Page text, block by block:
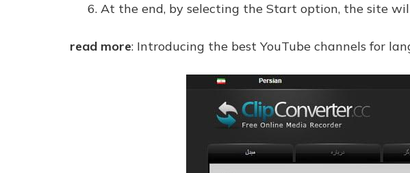
At the end, by selecting the Start option, the site
read more: Introducing the best YouTube channels for